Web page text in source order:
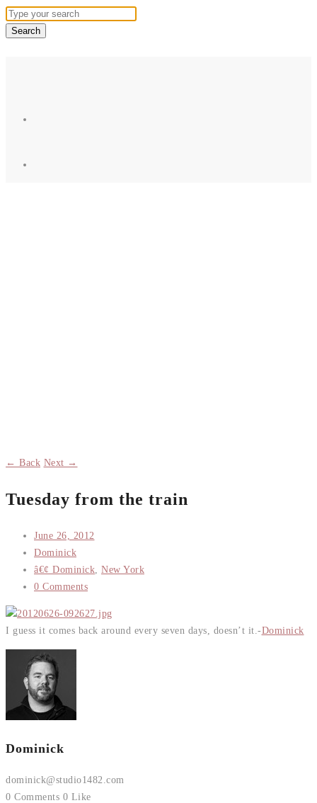
← Back Next →
Tuesday from the train
June 26, 2012
Dominick
â€¢ Dominick New York
0 Comments
I guess it comes back around every seven days, doesn’t it.-Dominick
Dominick
dominick@studio1482.com
0 Comments 0 Like